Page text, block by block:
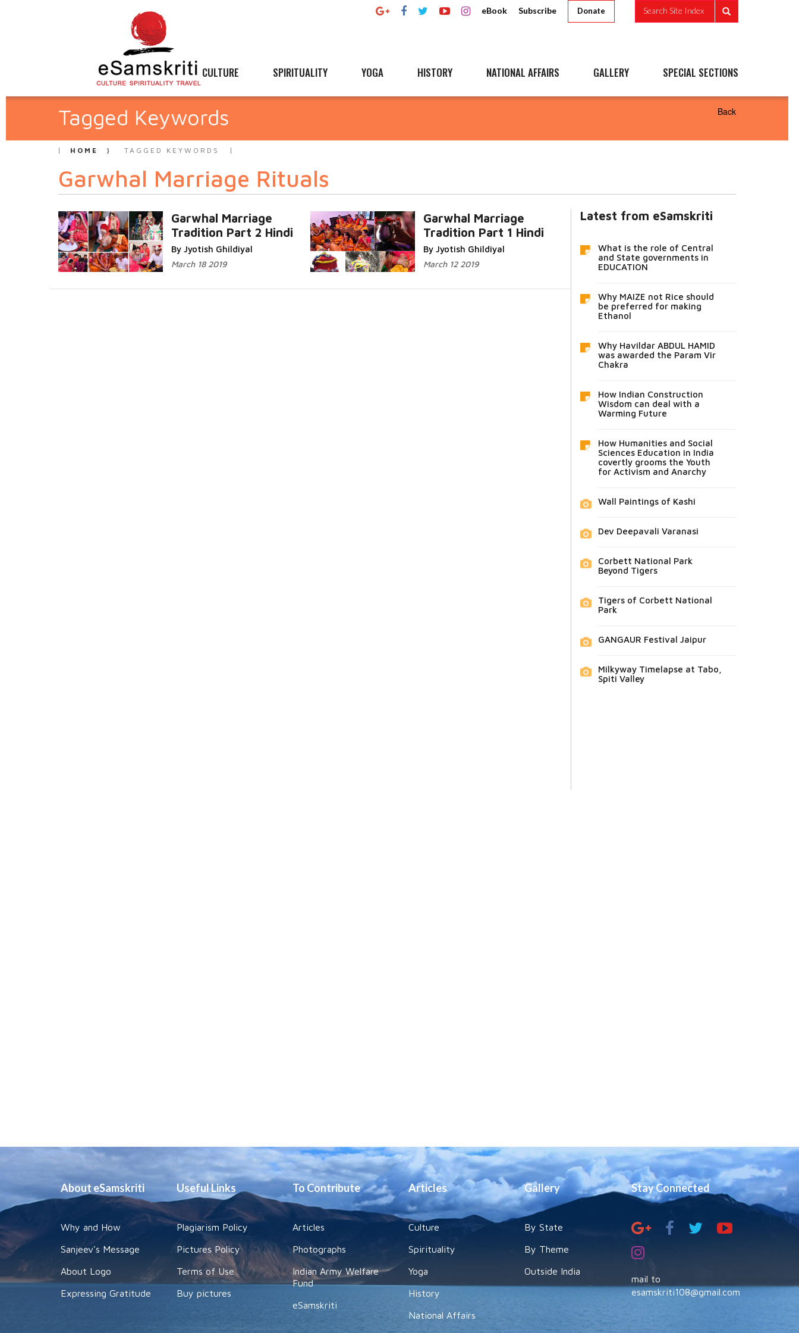
eBook Subscribe Donate Search Site Index
CULTURE SPIRITUALITY YOGA HISTORY NATIONAL AFFAIRS GALLERY SPECIAL SECTIONS
Tagged Keywords Back
HOME TAGGED KEYWORDS
Garwhal Marriage Rituals
Garwhal Marriage
Tradition Part 2 Hindi
By Jyotish Ghildiyal
March 18 2019
Garwhal Marriage
Tradition Part 1 Hindi
By Jyotish Ghildiyal
March 12 2019
Latest from eSamskriti
What is the role of Central
and State governments in
EDUCATION
Why MAIZE not Rice should
be preferred for making
Ethanol
Why Havildar ABDUL HAMID
was awarded the Param Vir
Chakra
How Indian Construction
Wisdom can deal with a
Warming Future
How Humanities and Social
Sciences Education in India
covertly grooms the Youth
for Activism and Anarchy
Wall Paintings of Kashi
Dev Deepavali Varanasi
Corbett National Park
Beyond Tigers
Tigers of Corbett National
Park
GANGAUR Festival Jaipur
Milkyway Timelapse at Tabo,
Spiti Valley
About eSamskriti
Why and How
Sanjeev's Message
About Logo
Expressing Gratitude
Useful Links
Plagiarism Policy
Pictures Policy
Terms of Use
Buy pictures
To Contribute
Articles
Photographs
Indian Army Welfare
Fund
eSamskriti
Articles
Culture
Spirituality
Yoga
History
National Affairs
Gallery
By State
By Theme
Outside India
Stay Connected
mail to
esamskriti108@gmail.com